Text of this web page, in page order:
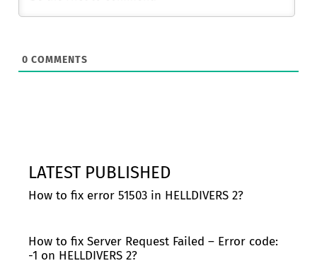
0 COMMENTS
LATEST PUBLISHED
How to fix error 51503 in HELLDIVERS 2?
How to fix Server Request Failed – Error code:
-1 on HELLDIVERS 2?